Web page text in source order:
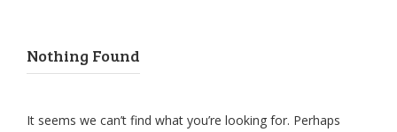
Nothing Found
It seems we can’t find what you’re looking for. Perhaps